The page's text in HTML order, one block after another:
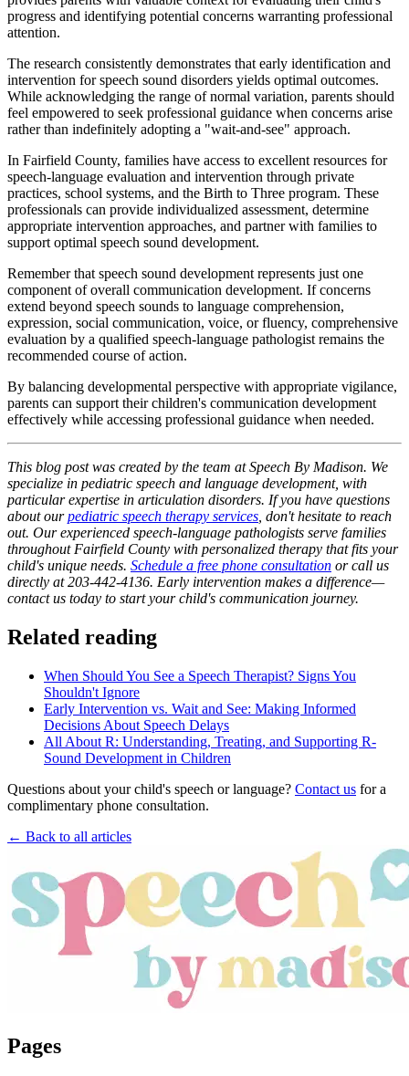
progress and identifying potential concerns warranting professional
attention.
The research consistently demonstrates that early identification and
intervention for speech sound disorders yields optimal outcomes.
While acknowledging the range of normal variation, parents should
feel empowered to seek professional guidance when concerns arise
rather than indefinitely adopting a "wait-and-see" approach.
In Fairfield County, families have access to excellent resources for
speech-language evaluation and intervention through private
practices, school systems, and the Birth to Three program. These
professionals can provide individualized assessment, determine
appropriate intervention approaches, and partner with families to
support optimal speech sound development.
Remember that speech sound development represents just one
component of overall communication development. If concerns
extend beyond speech sounds to language comprehension,
expression, social communication, voice, or fluency, comprehensive
evaluation by a qualified speech-language pathologist remains the
recommended course of action.
By balancing developmental perspective with appropriate vigilance,
parents can support their children's communication development
effectively while accessing professional guidance when needed.
This blog post was created by the team at Speech By Madison. We
specialize in pediatric speech and language development, with
particular expertise in articulation disorders. If you have questions
about our pediatric speech therapy services , don't hesitate to reach
out. Our experienced speech-language pathologists serve families
throughout Fairfield County with personalized therapy that fits your
child's unique needs. Schedule a free phone consultation or call us
directly at 203-442-4136. Early intervention makes a difference—
contact us today to start your child's communication journey.
Related reading
When Should You See a Speech Therapist? Signs You
Shouldn't Ignore
Early Intervention vs. Wait and See: Making Informed
Decisions About Speech Delays
All About R: Understanding, Treating, and Supporting R-
Sound Development in Children
Questions about your child's speech or language? Contact us for a
complimentary phone consultation.
← Back to all articles
Pages